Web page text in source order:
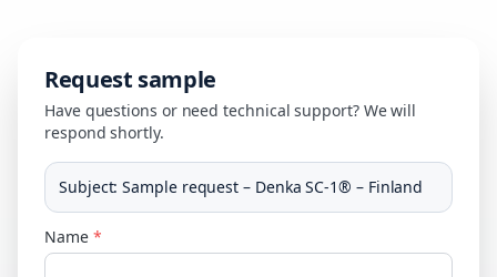
Request sample
Have questions or need technical support? We will
respond shortly.
Subject:Sample request – Denka SC-1® – Finland
Name *